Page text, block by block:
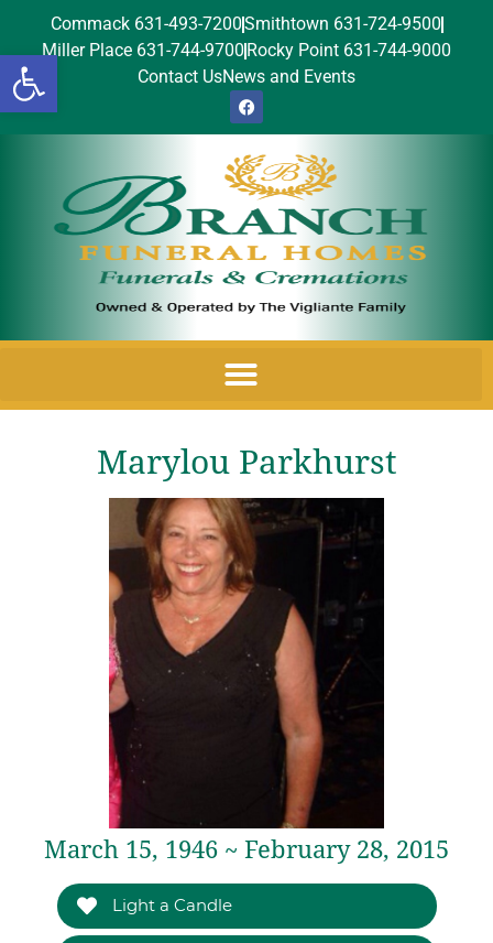
Open toolbar
Commack 631-493-7200Smithtown 631-724-9500
Miller Place 631-744-9700 Rocky Point 631-744-9000
Contact UsNews and Events
Marylou Parkhurst
March 15, 1946 ~ February 28, 2015
Light a Candle